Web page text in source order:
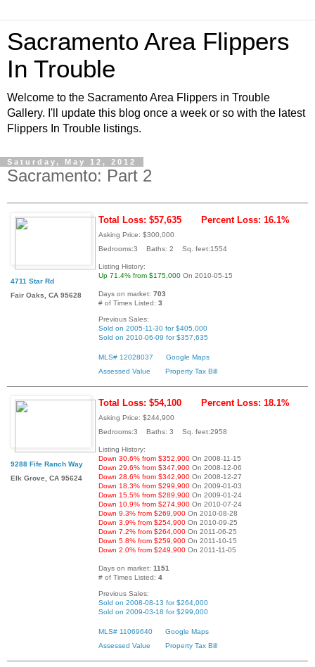
Sacramento Area Flippers
In Trouble
Welcome to the Sacramento Area Flippers in Trouble
Gallery. I'll update this blog once a week or so with the latest
Flippers In Trouble listings.
Saturday, May 12, 2012
Sacramento: Part 2
4711 Star Rd
Fair Oaks, CA 95628
Total Loss: $57,635 Percent Loss: 16.1%
Asking Price: $300,000
Bedrooms:3 Baths: 2 Sq. feet:1554
Listing History:
Up 71.4% from $175,000 On 2010-05-15
Days on market: 703
# of Times Listed: 3
Previous Sales:
Sold on 2005-11-30 for $405,000
Sold on 2010-06-09 for $357,635
MLS# 12028037
Google Maps
Assessed Value
Property Tax Bill
9288 Fife Ranch Way
Elk Grove, CA 95624
Total Loss: $54,100 Percent Loss: 18.1%
Asking Price: $244,900
Bedrooms:3 Baths: 3 Sq. feet:2958
Listing History:
Down 30.6% from $352,900 On 2008-11-15
Down 29.6% from $347,900 On 2008-12-06
Down 28.6% from $342,900 On 2008-12-27
Down 18.3% from $299,900 On 2009-01-03
Down 15.5% from $289,900 On 2009-01-24
Down 10.9% from $274,900 On 2010-07-24
Down 9.3% from $269,900 On 2010-08-28
Down 3.9% from $254,900 On 2010-09-25
Down 7.2% from $264,000 On 2011-06-25
Down 5.8% from $259,900 On 2011-10-15
Down 2.0% from $249,900 On 2011-11-05
Days on market: 1151
# of Times Listed: 4
Previous Sales:
Sold on 2008-08-13 for $264,000
Sold on 2009-03-18 for $299,000
MLS# 11069640
Google Maps
Assessed Value
Property Tax Bill